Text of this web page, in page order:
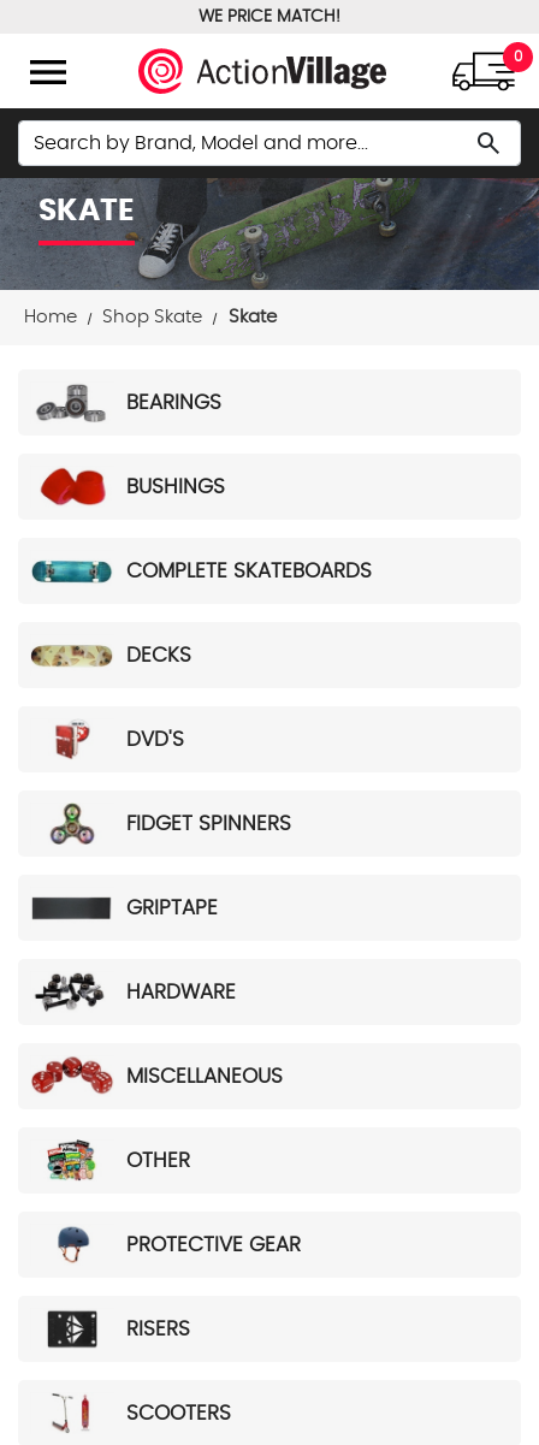
WE PRICE MATCH!
menu 0
Search search
SKATE
Home Shop Skate Skate
BEARINGS
BUSHINGS
COMPLETE SKATEBOARDS
DECKS
DVD'S
FIDGET SPINNERS
GRIPTAPE
HARDWARE
MISCELLANEOUS
OTHER
PROTECTIVE GEAR
RISERS
SCOOTERS